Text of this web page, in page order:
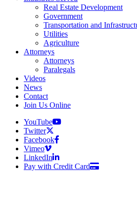
Real Estate Development
Government
Transportation and
Utilities
Agriculture
Attorneys
Attorneys
Paralegals
Videos
News
Contact
Join Us Online
YouTube
Twitter
Facebook
Vimeo
LinkedIn
Pay with Credit Card